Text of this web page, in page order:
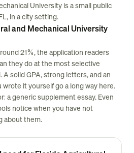
University is a small public
in a city setting.
and Mechanical University
21%, the application readers
they do at the most selective
solid GPA, strong letters, and an
it yourself go a long way here.
a generic supplement essay. Even
notice when you have not
about them.